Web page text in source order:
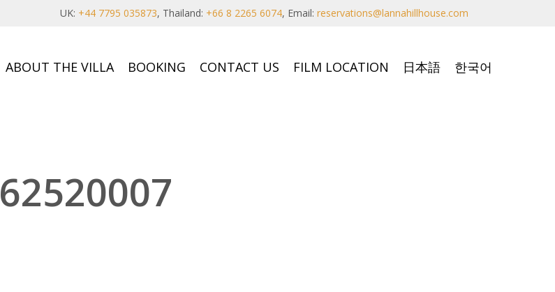
UK: +44 7795 035873, Thailand: +66 8 2265 6074, Email: reservations@lannahillhouse.com
ABOUT THE VILLA BOOKING CONTACT US FILM LOCATION 日本語 한국어
62520007